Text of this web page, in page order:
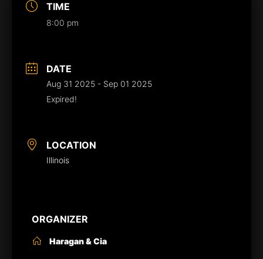
TIME
8:00 pm
DATE
Aug 31 2025 - Sep 01 2025
Expired!
LOCATION
Illinois
ORGANIZER
Haragan & Cia